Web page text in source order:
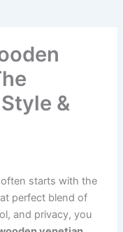
&
often starts with the
perfect blend of
and privacy, you